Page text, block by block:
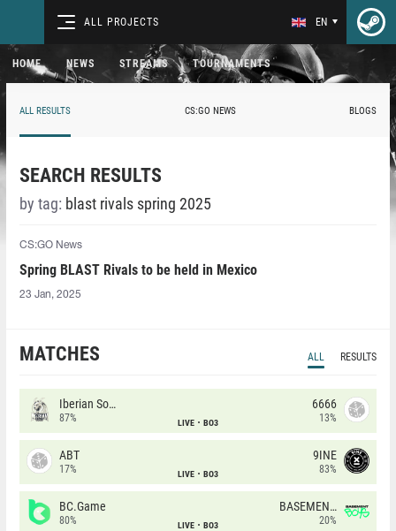
ALL PROJECTS EN
HOME NEWS STREAMS TOURNAMENTS
ALL RESULTS CS:GO NEWS BLOGS
SEARCH RESULTS
by tag: blast rivals spring 2025
CS:GO News
Spring BLAST Rivals to be held in Mexico
23 Jan, 2025
MATCHES ALL RESULTS
Iberian Soul
87% LIVE BO3
6666
13%
ABT
17% LIVE BO3
9INE
83%
BC.Game
80% LIVE BO3
BASEMENT BOYS
20%